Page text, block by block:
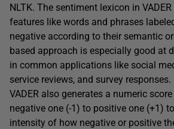
NLTK. The sentiment lexicon in
features like words and phrases
negative according to their semantic
based approach is especially good at
in common applications like social
service reviews, and survey responses.
VADER also generates a numeric
negative one (-1) to positive one (+1)
intensity of how negative or positive